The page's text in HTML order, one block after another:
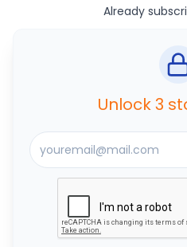
Already
Unlock 3